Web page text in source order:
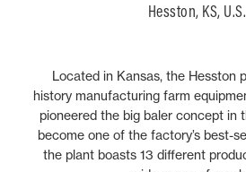
Hesston, KS,
Located in Kansas, the Hesston
history manufacturing farm
pioneered the big baler concept in
become one of the factory’s best-
the plant boasts 13 different